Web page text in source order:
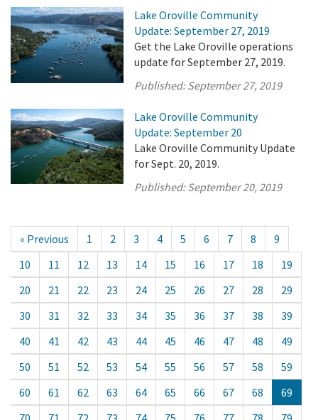
Lake Oroville Community
Update: September 27, 2019
Get the Lake Oroville operations
update for September 27, 2019.
Published:September 27, 2019
Lake Oroville Community
Update: September 20
Lake Oroville Community Update
for Sept. 20, 2019.
Published:September 20, 2019
« Previous 1 2 3 4 5 6 7 8
9
10
11 12 13 14 15 16 17 18
19
20
21 22 23 24 25 26 27 28
29
30
31 32 33 34 35 36 37 38
39
40
41 42 43 44 45 46 47 48
49
50
51 52 53 54 55 56 57 58
59
60
61 62 63 64 65 66 67 68
69